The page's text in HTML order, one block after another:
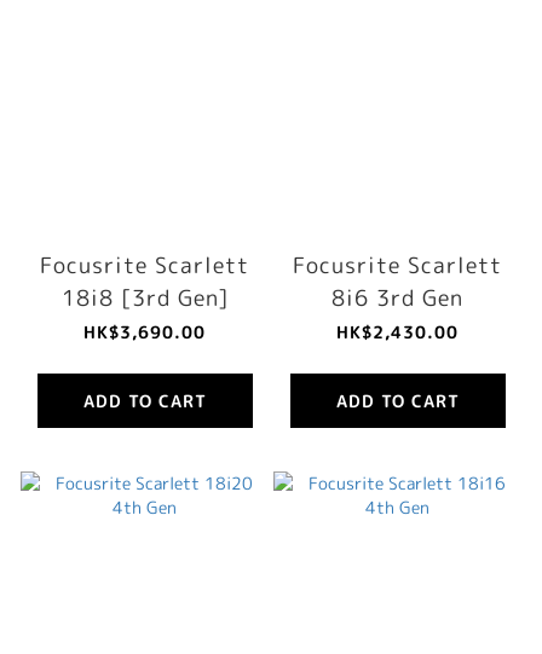
Focusrite Scarlett
18i8 [3rd Gen]
HK$3,690.00
ADD TO CART
Focusrite Scarlett
8i6 3rd Gen
HK$2,430.00
ADD TO CART